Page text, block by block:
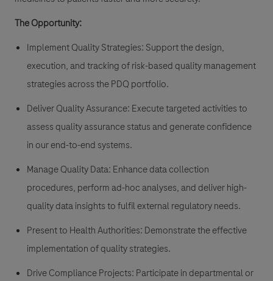
The Opportunity:
Implement Quality Strategies: Support the design,
execution, and tracking of risk-based quality management
strategies across the PDQ portfolio.
Deliver Quality Assurance: Execute targeted activities to
assess quality assurance status and generate confidence
in our end-to-end systems.
Manage Quality Data: Enhance data collection
procedures, perform ad-hoc analyses, and deliver high-
quality data insights to fulfil external regulatory needs.
Present to Health Authorities: Demonstrate the effective
implementation of quality strategies.
Drive Compliance Projects: Participate in departmental or